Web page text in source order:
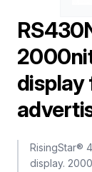
RisingStar®
display.